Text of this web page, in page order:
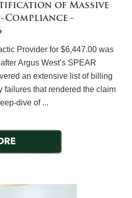
of Massive
-
Provider for $6,447.00 was
Argus West’s SPEAR
an extensive list of billing
failures that rendered the claim
dive of ...